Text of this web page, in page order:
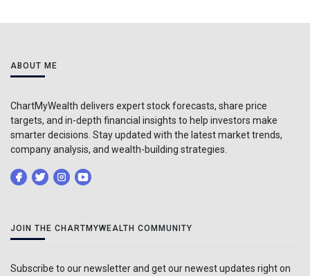
ABOUT ME
ChartMyWealth delivers expert stock forecasts, share price
targets, and in-depth financial insights to help investors make
smarter decisions. Stay updated with the latest market trends,
company analysis, and wealth-building strategies.
JOIN THE CHARTMYWEALTH COMMUNITY
Subscribe to our newsletter and get our newest updates right on